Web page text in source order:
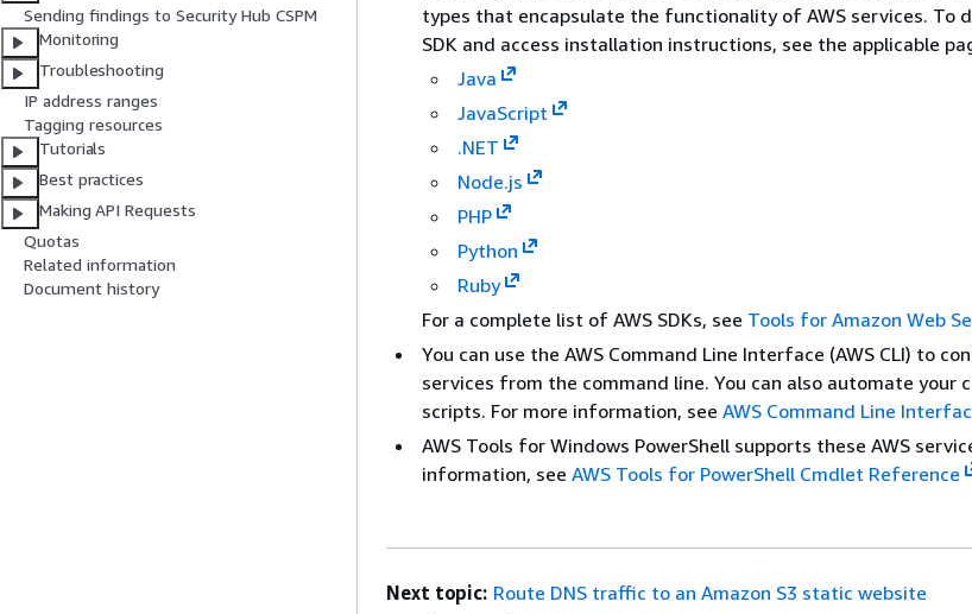
Sending findings to Security Hub CSPM
Monitoring
Troubleshooting
IP address ranges
Tagging resources
Tutorials
Best practices
Making API Requests
Quotas
Related information
Document history
types that encapsulate the functionality of AWS services. To
SDK and access installation instructions, see the applicable
Java
JavaScript
.NET
Node.js
PHP
Python
Ruby
For a complete list of AWS SDKs, see Tools for Amazon Web
You can use the AWS Command Line Interface (AWS CLI) to
services from the command line. You can also automate your
scripts. For more information, see AWS Command Line
AWS Tools for Windows PowerShell supports these AWS
information, see AWS Tools for PowerShell Cmdlet Reference
Next topic: Route DNS traffic to an Amazon S3 static website